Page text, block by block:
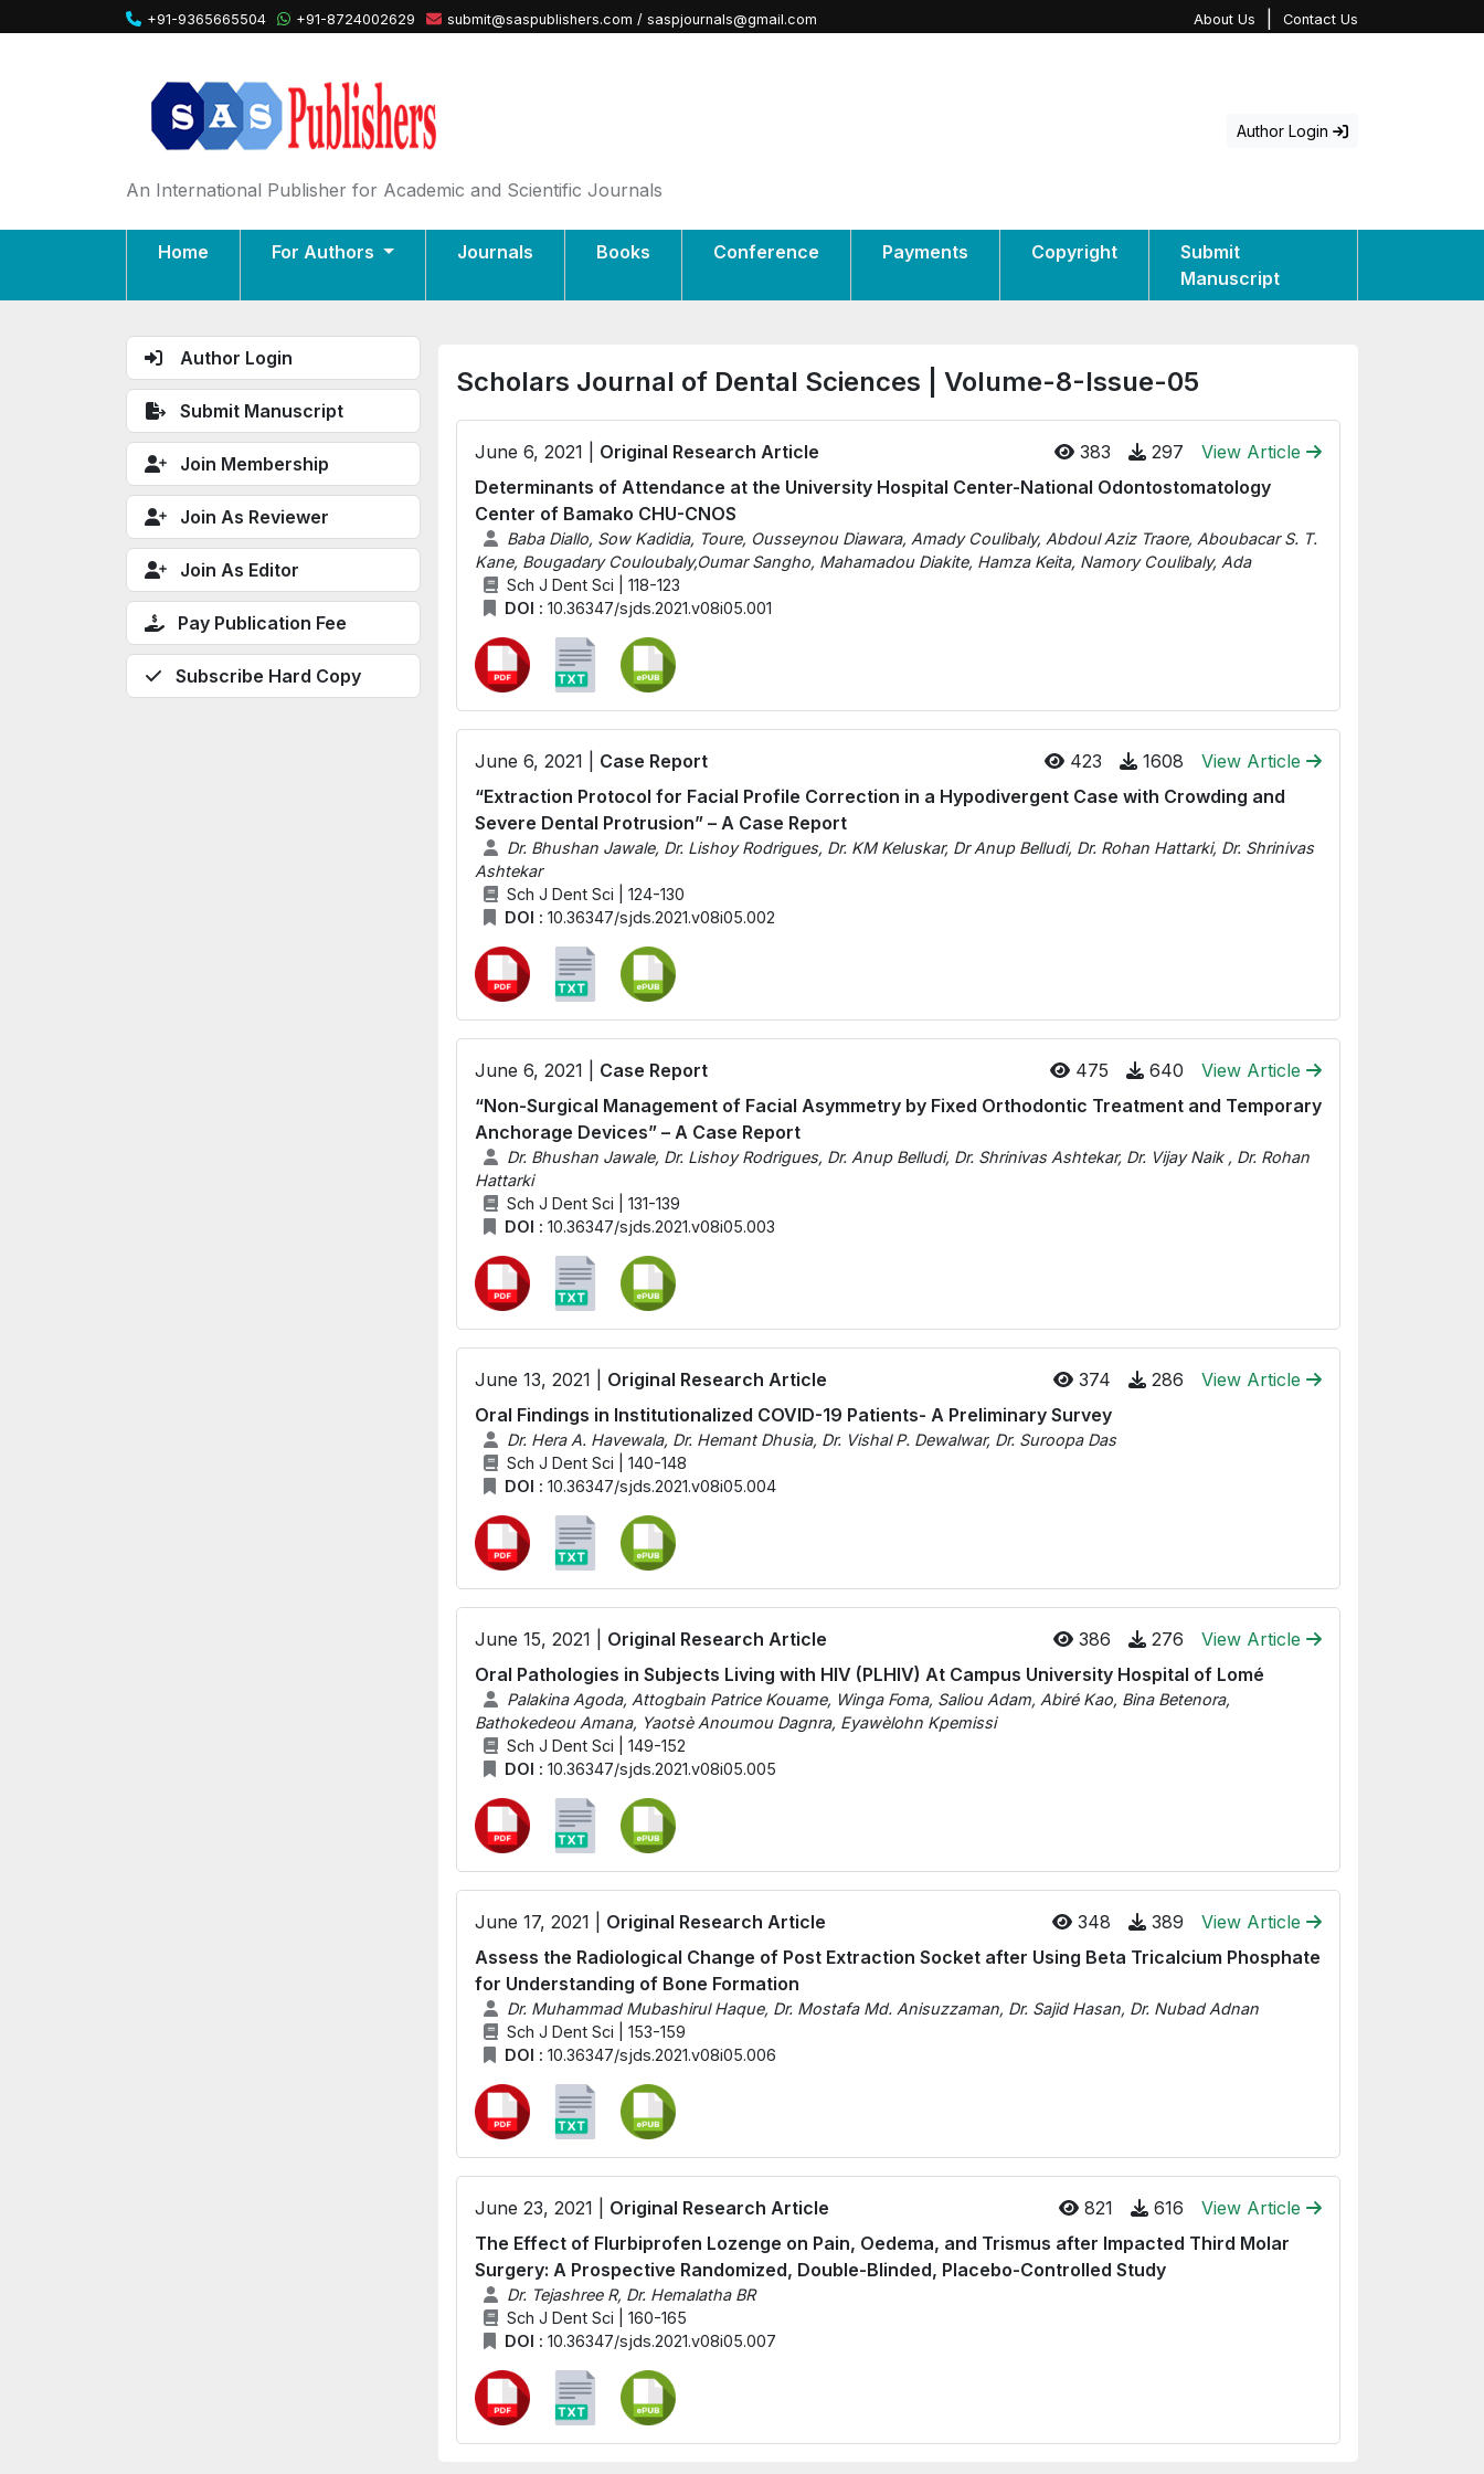
+91-9365665504 +91-8724002629 submit@saspublishers.com / saspjournals@gmail.com About Us Contact Us
An International Publisher for Academic and Scientific Journals
Author Login
Home For Authors Journals Books Conference Payments Copyright
Submit
Manuscript
Author Login
Submit Manuscript
Join Membership
Join As Reviewer
Join As Editor
Pay Publication Fee
Subscribe Hard Copy
Scholars Journal of Dental Sciences | Volume-8-Issue-05
June 6, 2021 | Original Research Article 383 297
View Article
Determinants of Attendance at the University Hospital Center-National Odontostomatology
Center of Bamako CHU-CNOS
Baba Diallo, Sow Kadidia, Toure, Ousseynou Diawara, Amady Coulibaly, Abdoul Aziz Traore, Aboubacar S. T.
Kane, Bougadary Couloubaly,Oumar Sangho, Mahamadou Diakite, Hamza Keita, Namory Coulibaly, Ada
Sch J Dent Sci | 118-123
DOI : 10.36347/sjds.2021.v08i05.001
June 6, 2021 | Case Report 423 1608
View Article
“Extraction Protocol for Facial Profile Correction in a Hypodivergent Case with Crowding and
Severe Dental Protrusion” – A Case Report
Dr. Bhushan Jawale, Dr. Lishoy Rodrigues, Dr. KM Keluskar, Dr Anup Belludi, Dr. Rohan Hattarki, Dr. Shrinivas
Ashtekar
Sch J Dent Sci | 124-130
DOI : 10.36347/sjds.2021.v08i05.002
June 6, 2021 | Case Report 475 640
View Article
“Non-Surgical Management of Facial Asymmetry by Fixed Orthodontic Treatment and Temporary
Anchorage Devices” – A Case Report
Dr. Bhushan Jawale, Dr. Lishoy Rodrigues, Dr. Anup Belludi, Dr. Shrinivas Ashtekar, Dr. Vijay Naik , Dr. Rohan
Hattarki
Sch J Dent Sci | 131-139
DOI : 10.36347/sjds.2021.v08i05.003
June 13, 2021 | Original Research Article 374 286
View Article
Oral Findings in Institutionalized COVID-19 Patients- A Preliminary Survey
Dr. Hera A. Havewala, Dr. Hemant Dhusia, Dr. Vishal P. Dewalwar, Dr. Suroopa Das
Sch J Dent Sci | 140-148
DOI : 10.36347/sjds.2021.v08i05.004
June 15, 2021 | Original Research Article 386 276
View Article
Oral Pathologies in Subjects Living with HIV (PLHIV) At Campus University Hospital of Lomé
Palakina Agoda, Attogbain Patrice Kouame, Winga Foma, Saliou Adam, Abiré Kao, Bina Betenora,
Bathokedeou Amana, Yaotsè Anoumou Dagnra, Eyawèlohn Kpemissi
Sch J Dent Sci | 149-152
DOI : 10.36347/sjds.2021.v08i05.005
June 17, 2021 | Original Research Article 348 389
View Article
Assess the Radiological Change of Post Extraction Socket after Using Beta Tricalcium Phosphate
for Understanding of Bone Formation
Dr. Muhammad Mubashirul Haque, Dr. Mostafa Md. Anisuzzaman, Dr. Sajid Hasan, Dr. Nubad Adnan
Sch J Dent Sci | 153-159
DOI : 10.36347/sjds.2021.v08i05.006
June 23, 2021 | Original Research Article 821 616
View Article
The Effect of Flurbiprofen Lozenge on Pain, Oedema, and Trismus after Impacted Third Molar
Surgery: A Prospective Randomized, Double-Blinded, Placebo-Controlled Study
Dr. Tejashree R, Dr. Hemalatha BR
Sch J Dent Sci | 160-165
DOI : 10.36347/sjds.2021.v08i05.007